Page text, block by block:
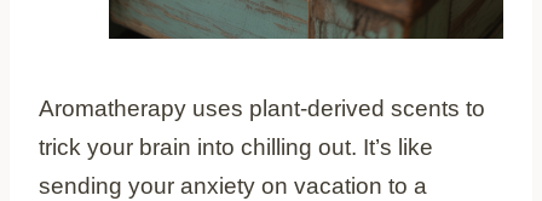
Aromatherapy uses plant-derived scents to
trick your brain into chilling out. It’s like
sending your anxiety on vacation to a